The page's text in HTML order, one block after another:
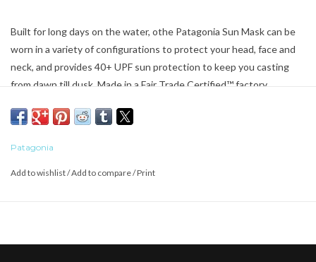
Built for long days on the water, othe Patagonia Sun Mask can be
worn in a variety of configurations to protect your head, face and
neck, and provides 40+ UPF sun protection to keep you casting
from dawn till dusk. Made in a Fair Trade Certified™ factory.
Patagonia
Add to wishlist/Add to compare/Print